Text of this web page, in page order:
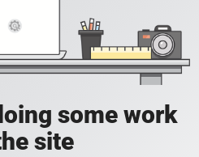
some work
site